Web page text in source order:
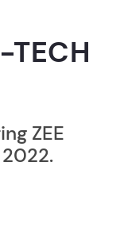
taking an
lesson in